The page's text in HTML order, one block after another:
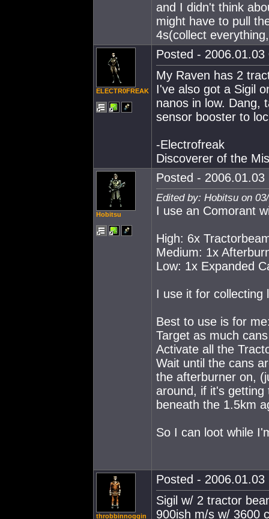
and I didn't think
might have to pull
4s(collect
ELECTR0FREAK
Posted -
My Raven has 2
I've also got a Sigil
nanos in low. Dang,
sensor booster to
-Electrofreak
Discoverer of the
Hobitsu
Posted -
Edited by: Hobitsu on
I use an Comorant
High: 6x
Medium: 1x
Low: 1x Expanded
I use it for collecting
Best to use is for
Target as much
Activate all the
Wait until the cans
the afterburner on,
around, if it's
beneath the 1.5km
So I can loot while
throbbinnoggin
Posted - 2006.01.03
Sigil w/ 2 tractor
900ish m/s w/ 3600